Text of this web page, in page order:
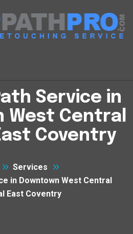
Service in
West Central
Coventry
Services
in Downtown West Central
East Coventry